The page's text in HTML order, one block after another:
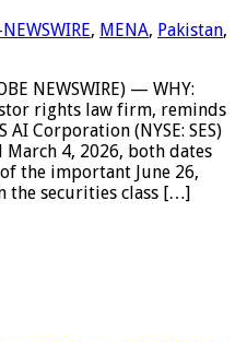
, MENA, Pakistan,
NEWSWIRE) — WHY:
rights law firm, reminds
Corporation (NYSE: SES)
March 4, 2026, both dates
the important June 26,
the securities class […]